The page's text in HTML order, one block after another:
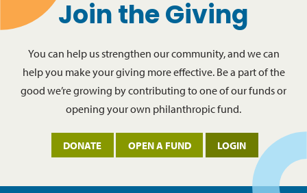
Join the Giving
You can help us strengthen our community, and we can
help you make your giving more effective. Be a part of the
good we’re growing by contributing to one of our funds or
opening your own philanthropic fund.
DONATE OPEN A FUND LOGIN